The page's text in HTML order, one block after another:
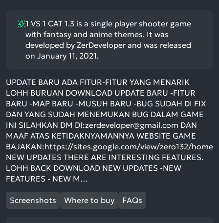
1 VS 1 CAT 1.3 is a single player shooter game
with fantasy and anime themes. It was
developed by ZerDeveloper and was released
on January 11, 2021.
UPDATE BARU ADA FITUR-FITUR YANG MENARIK
LOHH BURUAN DOWNLOAD UPDATE BARU -FITUR
BARU -MAP BARU -MUSUH BARU -BUG SUDAH DI FIX
DAN YANG SUDAH MENEMUKAN BUG DALAM GAME
INI SILAHKAN DM DI:zerdeveloper@gmail.com DAN
MAAF ATAS KETIDAKNYAMANNYA WEBSITE GAME
BAJAKAN:https://sites.google.com/view/zero132/home
NEW UPDATES THERE ARE INTERESTING FEATURES.
LOHH BACK DOWNLOAD NEW UPDATES -NEW
FEATURES - NEW M…
Screenshots Where to buy FAQs